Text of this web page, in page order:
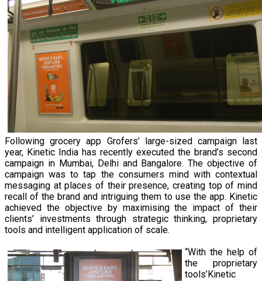
Following grocery app Grofers’ large-sized campaign last
year, Kinetic India has recently executed the brand’s second
campaign in Mumbai, Delhi and Bangalore. The objective of
campaign was to tap the consumers mind with contextual
messaging at places of their presence, creating top of mind
recall of the brand and intriguing them to use the app. Kinetic
achieved the objective by maximising the impact of their
clients’ investments through strategic thinking, proprietary
tools and intelligent application of scale.
“With the help of
the proprietary
tools’Kinetic